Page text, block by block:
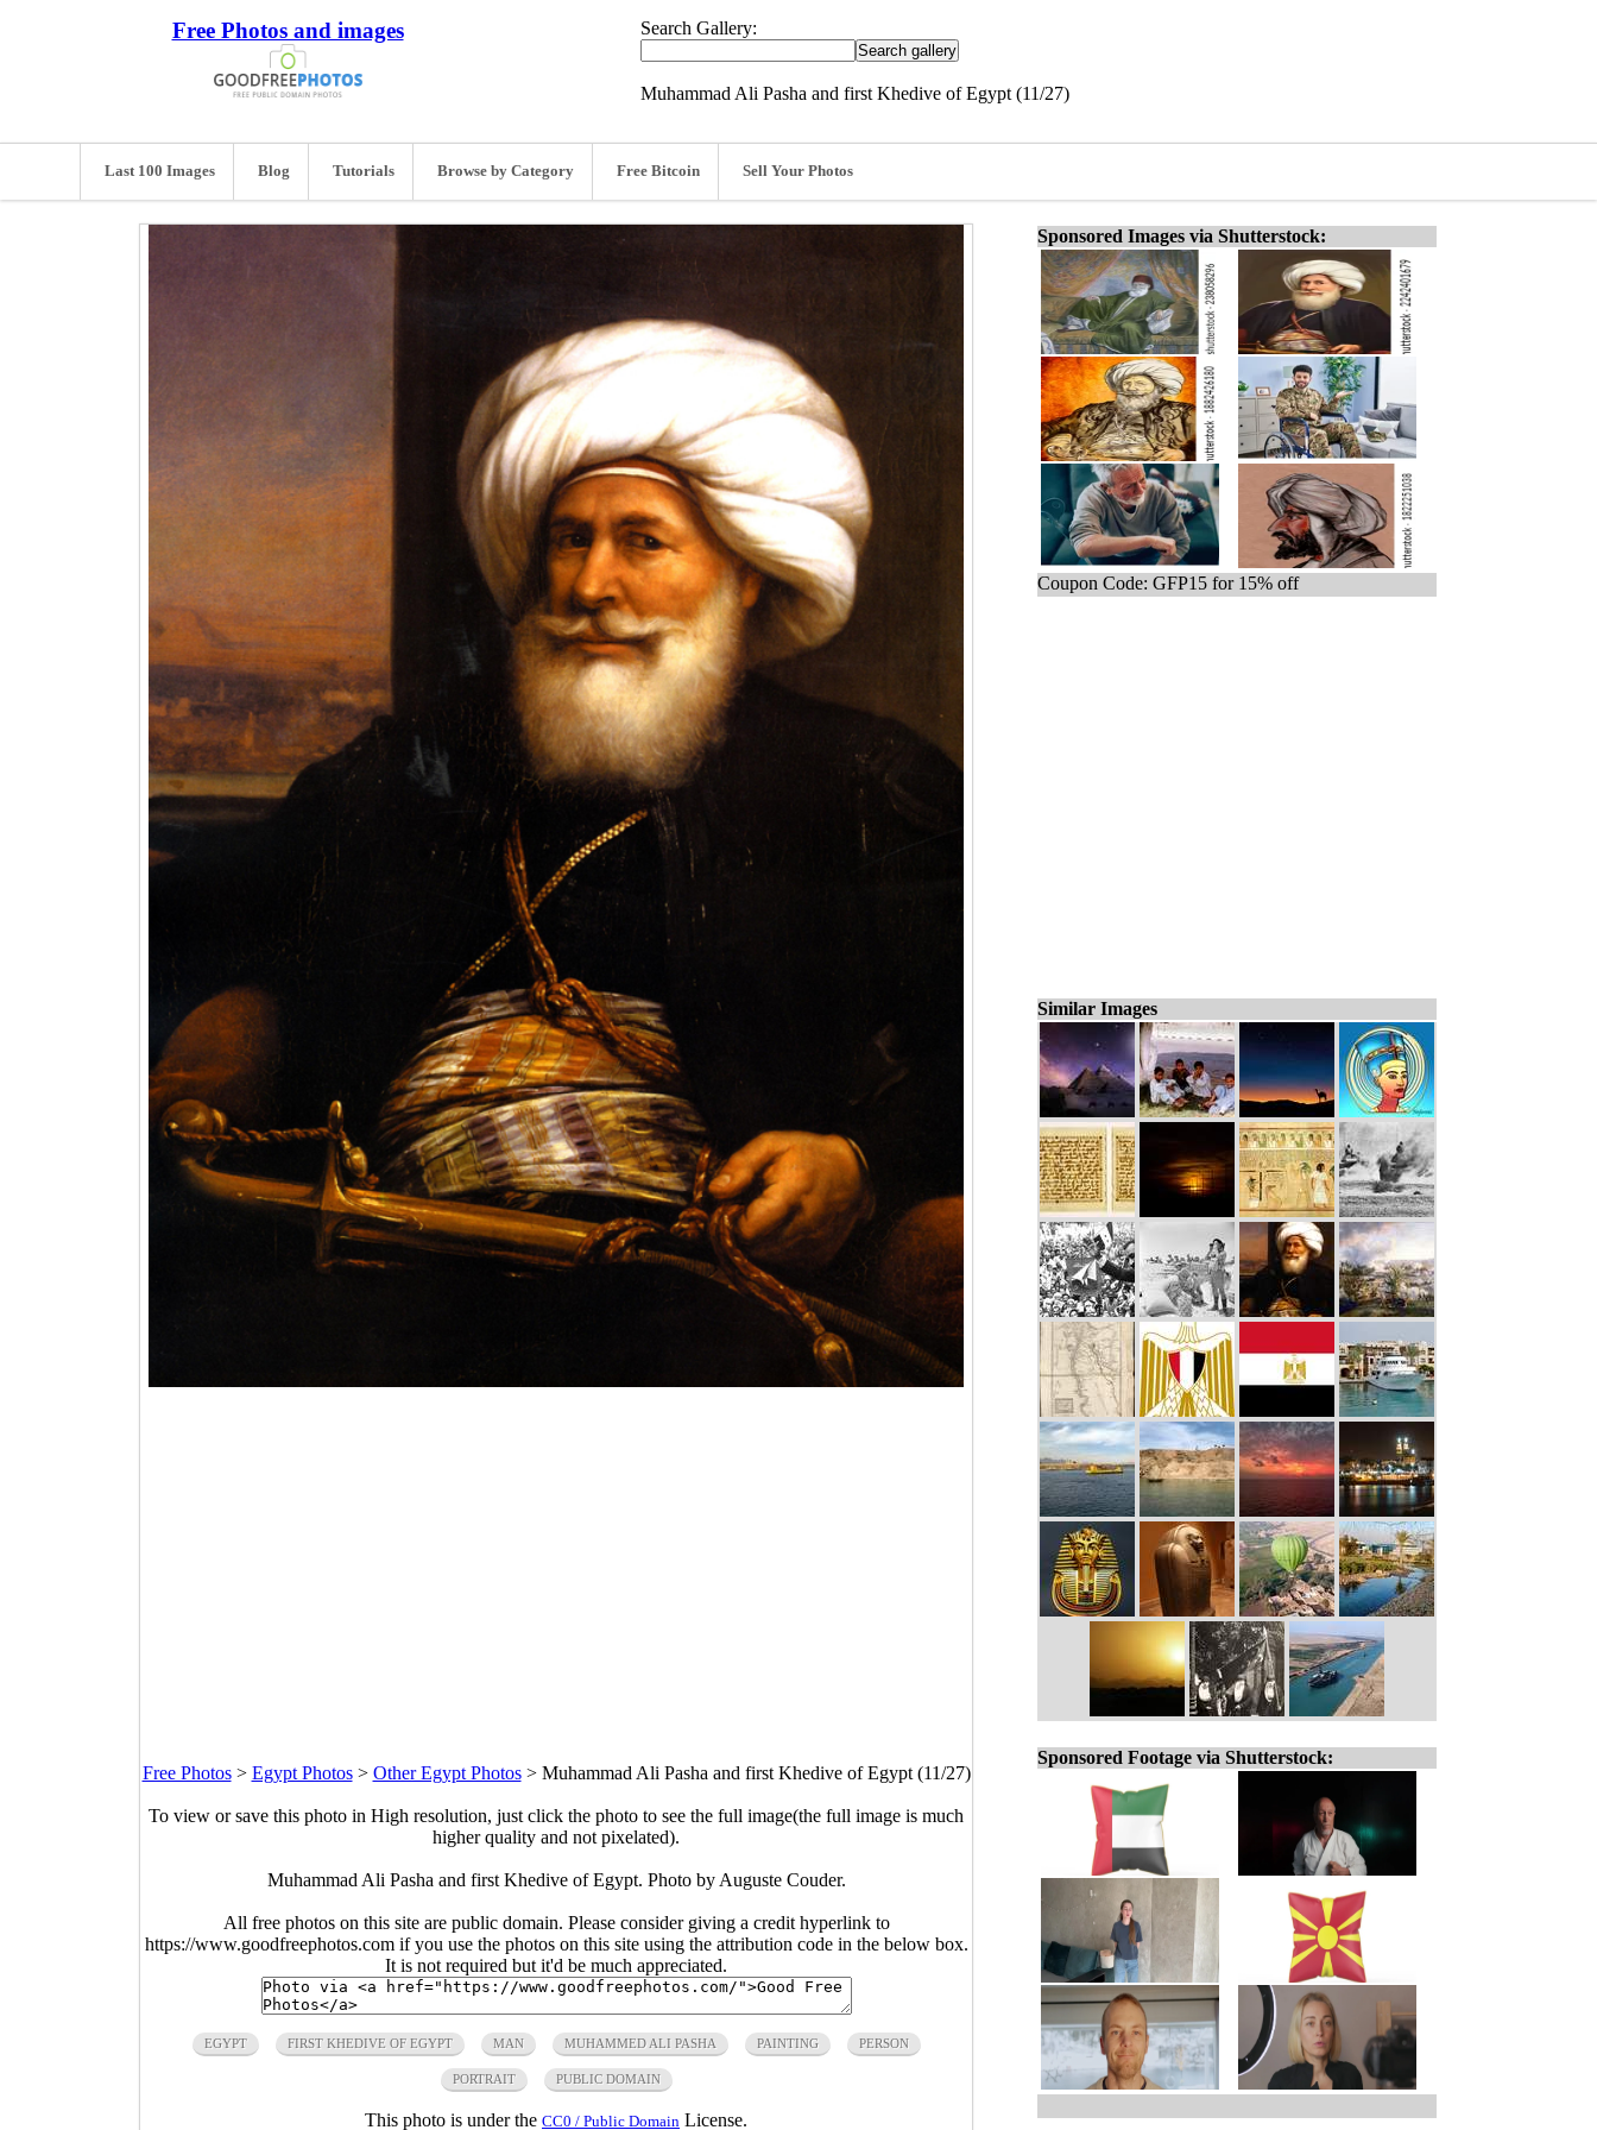
Free Photos and images Search Gallery:
Muhammad Ali Pasha and first Khedive of Egypt (11/27)
Last 100 Images Blog Tutorials Browse by Category Free Bitcoin Sell Your Photos
Free Photos> Egypt Photos> Other Egypt Photos> Muhammad Ali Pasha and first Khedive of Egypt (11/27)
To view or save this photo in High resolution, just click the photo to see the full image(the full image is much
higher quality and not pixelated).
Muhammad Ali Pasha and first Khedive of Egypt. Photo by Auguste Couder.
All free photos on this site are public domain. Please consider giving a credit hyperlink to
https://www.goodfreephotos.com if you use the photos on this site using the attribution code in the below box.
It is not required but it'd be much appreciated.
EGYPT FIRST KHEDIVE OF EGYPT MAN MUHAMMED ALI PASHA PAINTING PERSON
PORTRAIT PUBLIC DOMAIN
This photo is under the CC0 / Public Domain License.
Sponsored Images via Shutterstock:
Coupon Code: GFP15 for 15% off
Similar Images
Sponsored Footage via Shutterstock: